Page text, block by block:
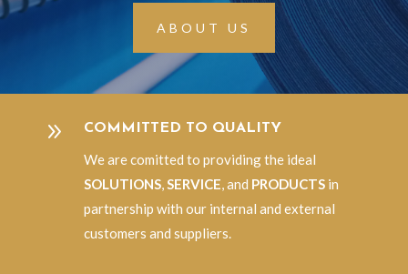
ABOUT US
9 COMMITTED TO QUALITY
We are comitted to providing the ideal
SOLUTIONS,SERVICE, and PRODUCTS in
partnership with our internal and external
customers and suppliers.